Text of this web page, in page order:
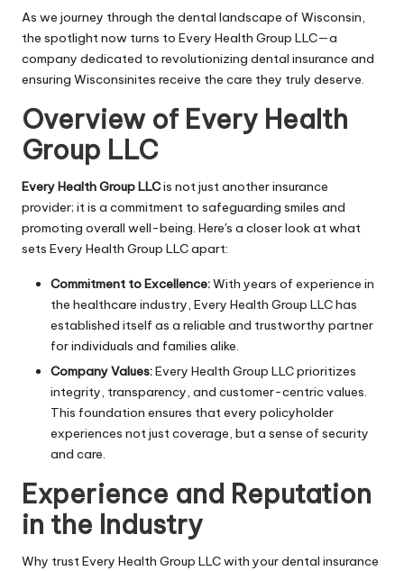
As we journey through the dental landscape of Wisconsin,
the spotlight now turns to Every Health Group LLC—a
company dedicated to revolutionizing dental insurance and
ensuring Wisconsinites receive the care they truly deserve.
Overview of Every Health
Group LLC
Every Health Group LLCis not just another insurance
provider; it is a commitment to safeguarding smiles and
promoting overall well-being. Here's a closer look at what
sets Every Health Group LLC apart:
Commitment to Excellence:With years of experience in
the healthcare industry, Every Health Group LLC has
established itself as a reliable and trustworthy partner
for individuals and families alike.
Company Values:Every Health Group LLC prioritizes
integrity, transparency, and customer-centric values.
This foundation ensures that every policyholder
experiences not just coverage, but a sense of security
and care.
Experience and Reputation
in the Industry
Why trust Every Health Group LLC with your dental insurance